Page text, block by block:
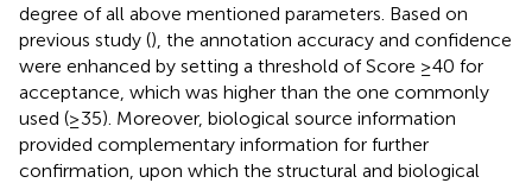
degree of all above mentioned parameters. Based on
previous study (), the annotation accuracy and confidence
were enhanced by setting a threshold of Score ≥40 for
acceptance, which was higher than the one commonly
used (≥35). Moreover, biological source information
provided complementary information for further
confirmation, upon which the structural and biological